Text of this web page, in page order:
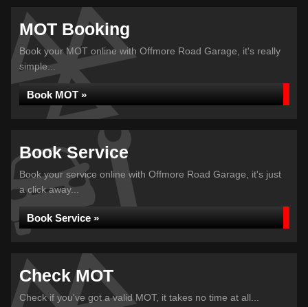
MOT Booking
Book your MOT online with Offmore Road Garage, it's really
simple...
Book MOT »
Book Service
Book your service online with Offmore Road Garage, it's just
a click away...
Book Service »
Check MOT
Check if you've got a valid MOT, it takes no time at all...